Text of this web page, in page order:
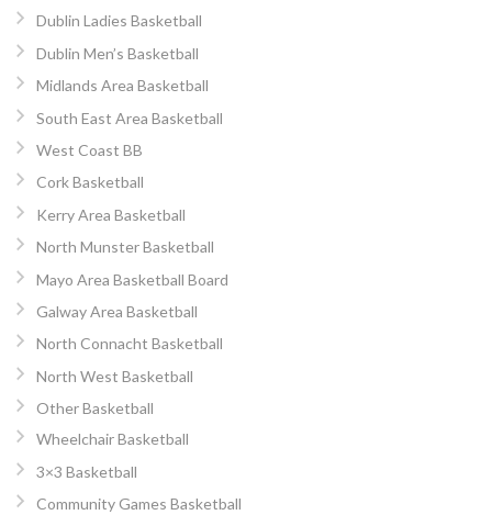
Dublin Ladies Basketball
Dublin Men’s Basketball
Midlands Area Basketball
South East Area Basketball
West Coast BB
Cork Basketball
Kerry Area Basketball
North Munster Basketball
Mayo Area Basketball Board
Galway Area Basketball
North Connacht Basketball
North West Basketball
Other Basketball
Wheelchair Basketball
3×3 Basketball
Community Games Basketball